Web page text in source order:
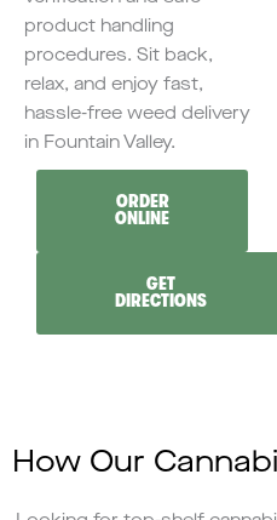
product handling
procedures. Sit back,
relax, and enjoy fast,
hassle-free weed delivery
in Fountain Valley.
ORDER
ONLINE
GET
DIRECTIONS
How Our